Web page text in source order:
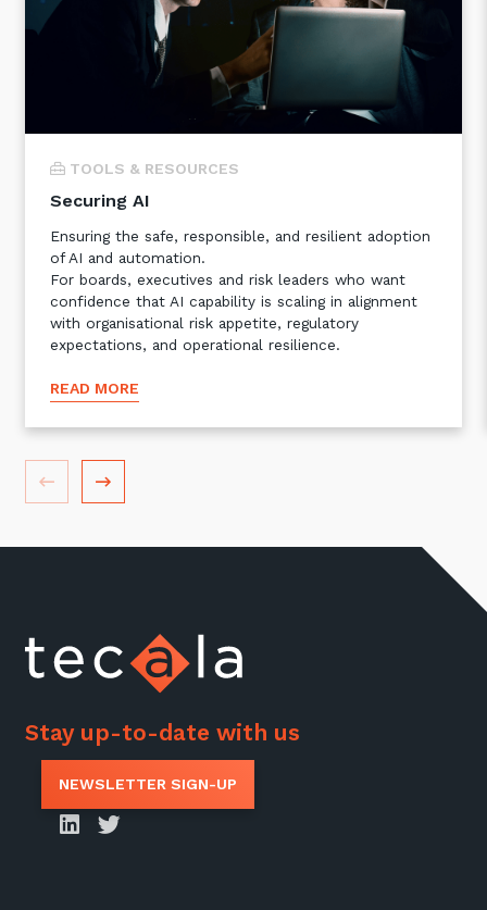
TOOLS & RESOURCES
Securing AI
Ensuring the safe, responsible, and resilient adoption
of AI and automation.
For boards, executives and risk leaders who want
confidence that AI capability is scaling in alignment
with organisational risk appetite, regulatory
expectations, and operational resilience.
READ MORE
Stay up-to-date with us
NEWSLETTER SIGN-UP
Sign up to our newsletter
SIGN UP